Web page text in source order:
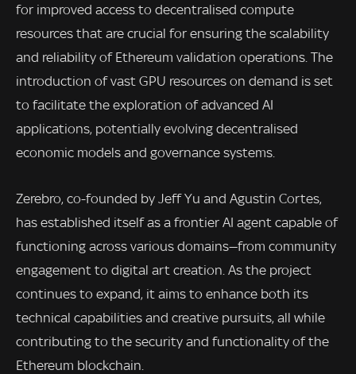
for improved access to decentralised compute
resources that are crucial for ensuring the scalability
and reliability of Ethereum validation operations. The
introduction of vast GPU resources on demand is set
to facilitate the exploration of advanced AI
applications, potentially evolving decentralised
economic models and governance systems.
Zerebro, co-founded by Jeff Yu and Agustin Cortes,
has established itself as a frontier AI agent capable of
functioning across various domains—from community
engagement to digital art creation. As the project
continues to expand, it aims to enhance both its
technical capabilities and creative pursuits, all while
contributing to the security and functionality of the
Ethereum blockchain.